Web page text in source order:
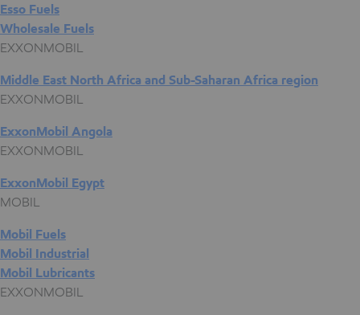
Esso Fuels
Wholesale Fuels
EXXONMOBIL
Middle East North Africa and Sub-Saharan Africa region
EXXONMOBIL
ExxonMobil Angola
EXXONMOBIL
ExxonMobil Egypt
MOBIL
Mobil Fuels
Mobil Industrial
Mobil Lubricants
EXXONMOBIL